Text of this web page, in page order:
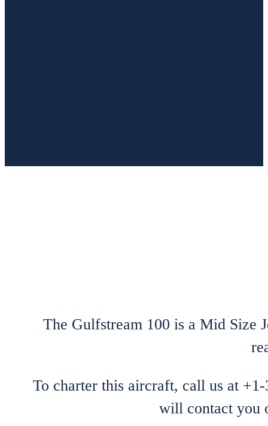
The Gulfstream 100 is a Mid Size
To charter this aircraft, call us at
will contact you